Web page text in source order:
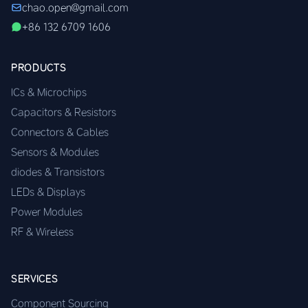
chao.open@gmail.com
+86 132 6709 1606
PRODUCTS
ICs & Microchips
Capacitors & Resistors
Connectors & Cables
Sensors & Modules
diodes & Transistors
LEDs & Displays
Power Modules
RF & Wireless
SERVICES
Component Sourcing